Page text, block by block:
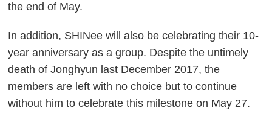
the end of May.
In addition, SHINee will also be celebrating their 10-
year anniversary as a group. Despite the untimely
death of Jonghyun last December 2017, the
members are left with no choice but to continue
without him to celebrate this milestone on May 27.